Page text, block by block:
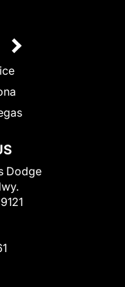
Dodge